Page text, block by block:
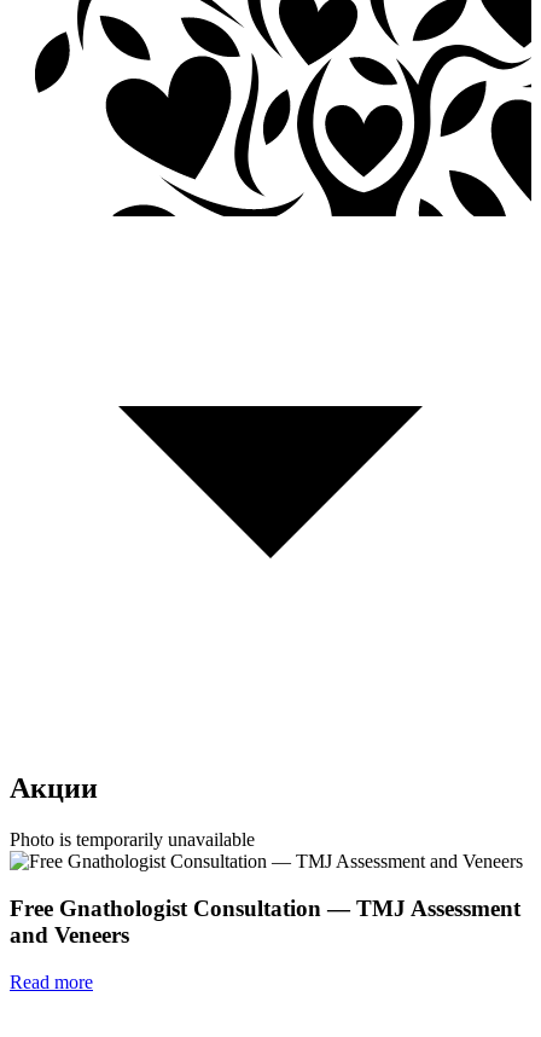
Акции
Photo is temporarily unavailable
Free Gnathologist Consultation — TMJ Assessment
and Veneers
Read more